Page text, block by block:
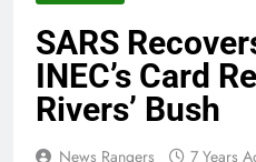
SARS
INEC’s Card
Rivers’ Bush
News Rangers 7 Years